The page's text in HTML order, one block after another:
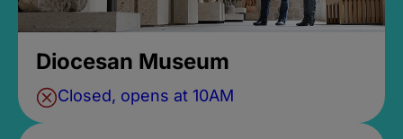
Diocesan Museum
Closed, opens at 10AM